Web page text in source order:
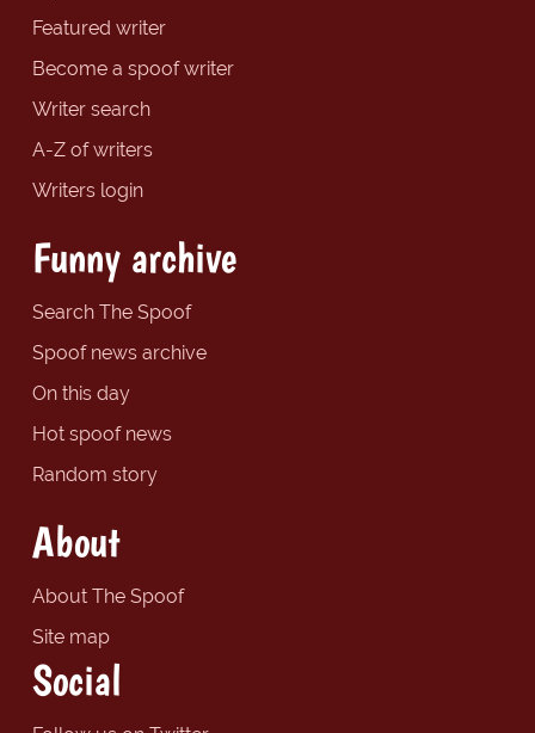
Featured writer
Become a spoof writer
Writer search
A-Z of writers
Writers login
Funny archive
Search The Spoof
Spoof news archive
On this day
Hot spoof news
Random story
About
About The Spoof
Site map
Social